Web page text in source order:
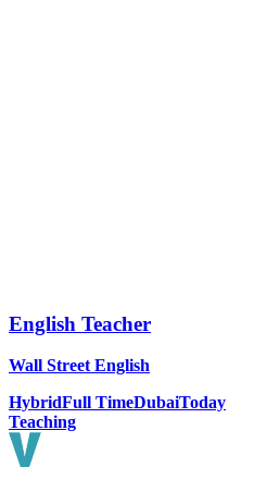
English Teacher
Wall Street English
HybridFull TimeDubaiToday
Teaching